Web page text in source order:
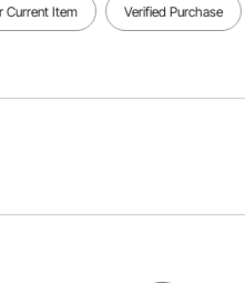
Current Item Verified Purchase